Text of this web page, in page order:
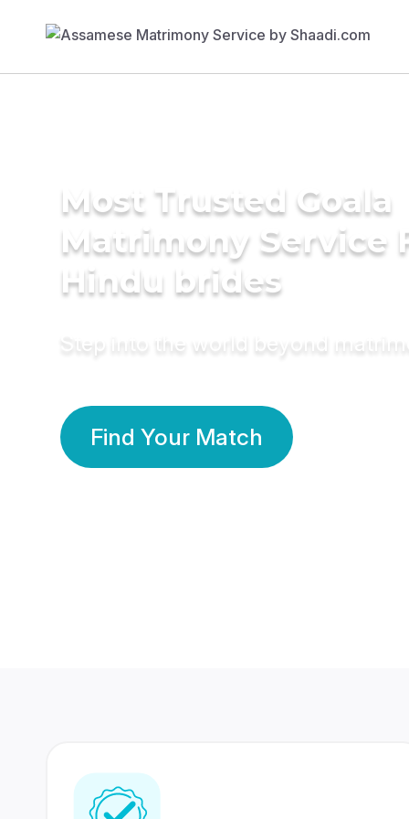
Most Trusted Goala
Matrimony Service
Hindu brides
Step into the world beyond
Find Your Match